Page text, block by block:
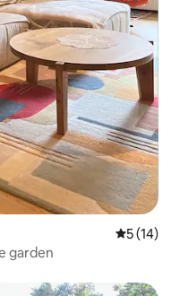
5 out of 5
5 (14)
garden